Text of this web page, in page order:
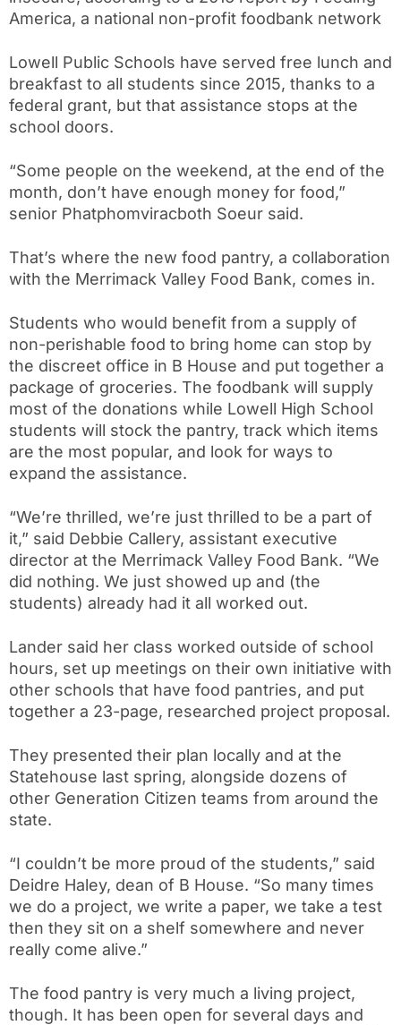
America, a national non-profit foodbank network
Lowell Public Schools have served free lunch and
breakfast to all students since 2015, thanks to a
federal grant, but that assistance stops at the
school doors.
“Some people on the weekend, at the end of the
month, don’t have enough money for food,”
senior Phatphomviracboth Soeur said.
That’s where the new food pantry, a collaboration
with the Merrimack Valley Food Bank, comes in.
Students who would benefit from a supply of
non-perishable food to bring home can stop by
the discreet office in B House and put together a
package of groceries. The foodbank will supply
most of the donations while Lowell High School
students will stock the pantry, track which items
are the most popular, and look for ways to
expand the assistance.
“We’re thrilled, we’re just thrilled to be a part of
it,” said Debbie Callery, assistant executive
director at the Merrimack Valley Food Bank. “We
did nothing. We just showed up and (the
students) already had it all worked out.
Lander said her class worked outside of school
hours, set up meetings on their own initiative with
other schools that have food pantries, and put
together a 23-page, researched project proposal.
They presented their plan locally and at the
Statehouse last spring, alongside dozens of
other Generation Citizen teams from around the
state.
“I couldn’t be more proud of the students,” said
Deidre Haley, dean of B House. “So many times
we do a project, we write a paper, we take a test
then they sit on a shelf somewhere and never
really come alive.”
The food pantry is very much a living project,
though. It has been open for several days and